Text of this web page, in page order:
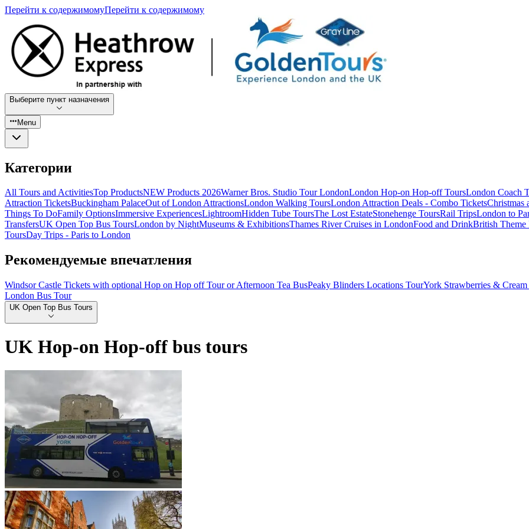
Перейти к содержимомуПерейти к содержимому
Выберите пункт назначения
Menu
Категории
All Tours and ActivitiesTop ProductsNEW Products 2026Warner Bros. Studio Tour LondonLondon Hop-on Hop-off ToursLondon Coach
Attraction TicketsBuckingham PalaceOut of London AttractionsLondon Walking ToursLondon Attraction Deals - Combo TicketsChristmas
Things To DoFamily OptionsImmersive ExperiencesLightroomHidden Tube ToursThe Lost EstateStonehenge ToursRail TripsLondon to
TransfersUK Open Top Bus ToursLondon by NightMuseums & ExhibitionsThames River Cruises in LondonFood and DrinkBritish Theme
ToursDay Trips - Paris to London
Рекомендуемые впечатления
Windsor Castle Tickets with optional Hop on Hop off Tour or Afternoon Tea BusPeaky Blinders Locations TourYork Strawberries & Cream
London Bus Tour
UK Open Top Bus Tours
UK Hop-on Hop-off bus tours